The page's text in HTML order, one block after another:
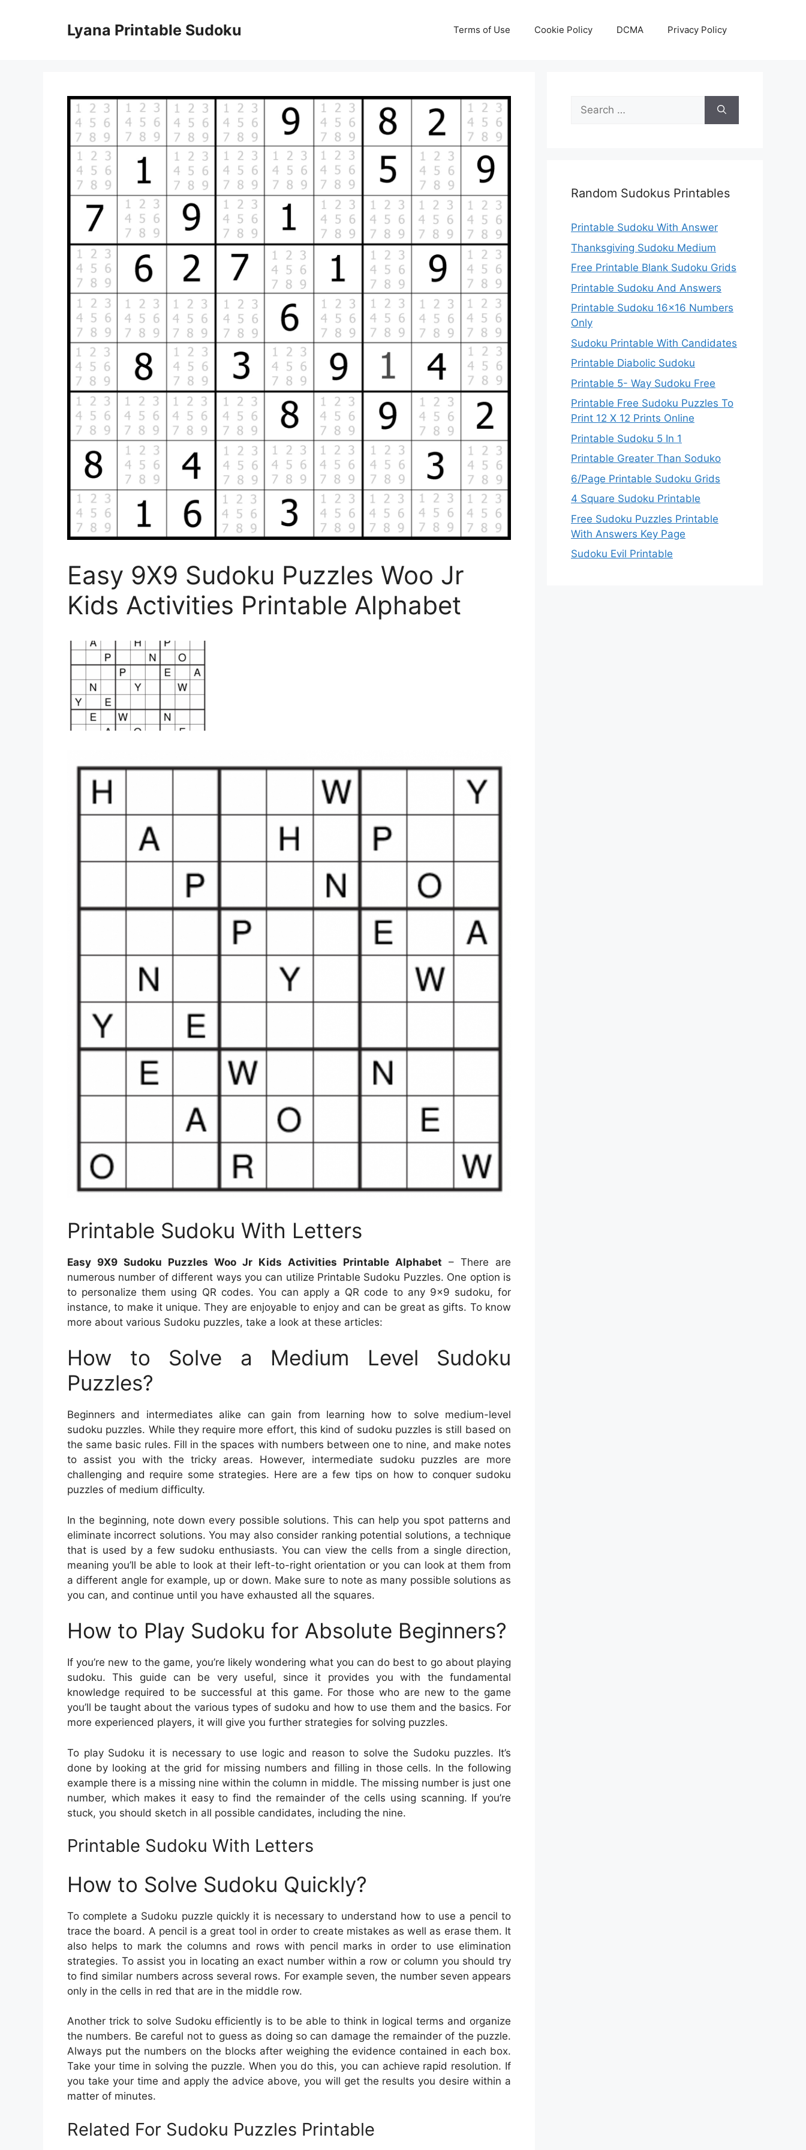
Lyana Printable Sudoku Terms of Use Cookie Policy DCMA Privacy Policy
Easy 9X9 Sudoku Puzzles Woo Jr
Kids Activities Printable Alphabet
Printable Sudoku With Letters
Easy 9X9 Sudoku Puzzles Woo Jr Kids Activities Printable Alphabet – There are
numerous number of different ways you can utilize Printable Sudoku Puzzles. One option is
to personalize them using QR codes. You can apply a QR code to any 9×9 sudoku, for
instance, to make it unique. They are enjoyable to enjoy and can be great as gifts. To know
more about various Sudoku puzzles, take a look at these articles:
How to Solve a Medium Level Sudoku
Puzzles?
Beginners and intermediates alike can gain from learning how to solve medium-level
sudoku puzzles. While they require more effort, this kind of sudoku puzzles is still based on
the same basic rules. Fill in the spaces with numbers between one to nine, and make notes
to assist you with the tricky areas. However, intermediate sudoku puzzles are more
challenging and require some strategies. Here are a few tips on how to conquer sudoku
puzzles of medium difficulty.
In the beginning, note down every possible solutions. This can help you spot patterns and
eliminate incorrect solutions. You may also consider ranking potential solutions, a technique
that is used by a few sudoku enthusiasts. You can view the cells from a single direction,
meaning you’ll be able to look at their left-to-right orientation or you can look at them from
a different angle for example, up or down. Make sure to note as many possible solutions as
you can, and continue until you have exhausted all the squares.
How to Play Sudoku for Absolute Beginners?
If you’re new to the game, you’re likely wondering what you can do best to go about playing
sudoku. This guide can be very useful, since it provides you with the fundamental
knowledge required to be successful at this game. For those who are new to the game
you’ll be taught about the various types of sudoku and how to use them and the basics. For
more experienced players, it will give you further strategies for solving puzzles.
To play Sudoku it is necessary to use logic and reason to solve the Sudoku puzzles. It’s
done by looking at the grid for missing numbers and filling in those cells. In the following
example there is a missing nine within the column in middle. The missing number is just one
number, which makes it easy to find the remainder of the cells using scanning. If you’re
stuck, you should sketch in all possible candidates, including the nine.
Printable Sudoku With Letters
How to Solve Sudoku Quickly?
To complete a Sudoku puzzle quickly it is necessary to understand how to use a pencil to
trace the board. A pencil is a great tool in order to create mistakes as well as erase them. It
also helps to mark the columns and rows with pencil marks in order to use elimination
strategies. To assist you in locating an exact number within a row or column you should try
to find similar numbers across several rows. For example seven, the number seven appears
only in the cells in red that are in the middle row.
Another trick to solve Sudoku efficiently is to be able to think in logical terms and organize
the numbers. Be careful not to guess as doing so can damage the remainder of the puzzle.
Always put the numbers on the blocks after weighing the evidence contained in each box.
Take your time in solving the puzzle. When you do this, you can achieve rapid resolution. If
you take your time and apply the advice above, you will get the results you desire within a
matter of minutes.
Related For Sudoku Puzzles Printable
Search
for:
Random Sudokus Printables
Printable Sudoku With Answer
Thanksgiving Sudoku Medium
Free Printable Blank Sudoku Grids
Printable Sudoku And Answers
Printable Sudoku 16×16 Numbers
Only
Sudoku Printable With Candidates
Printable Diabolic Sudoku
Printable 5- Way Sudoku Free
Printable Free Sudoku Puzzles To
Print 12 X 12 Prints Online
Printable Sudoku 5 In 1
Printable Greater Than Soduko
6/Page Printable Sudoku Grids
4 Square Sudoku Printable
Free Sudoku Puzzles Printable
With Answers Key Page
Sudoku Evil Printable